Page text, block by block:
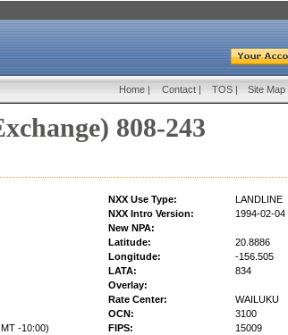
Home | Contact | TOS | Site Map
808-243
NXX Use Type:
LANDLINE
NXX Intro Version:
1994-02-04
New NPA:
Latitude:
20.8886
Longitude:
-156.505
LATA:
834
Overlay:
Rate Center:
WAILUKU
OCN:
3100
-10:00) FIPS:
15009